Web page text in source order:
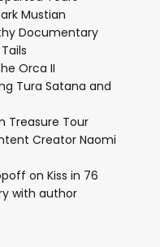
Mustian
Documentary
Orca II
Tura Satana and
Treasure Tour
Creator Naomi
on Kiss in 76
with author